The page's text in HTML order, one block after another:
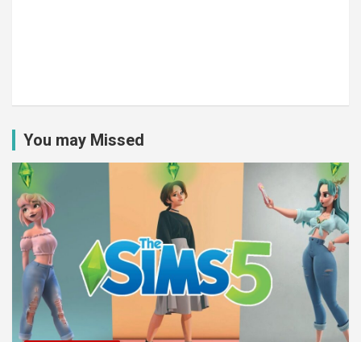
You may Missed